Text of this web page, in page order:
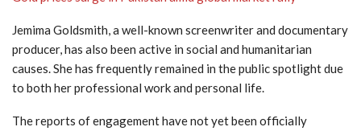
Jemima Goldsmith, a well-known screenwriter and documentary
producer, has also been active in social and humanitarian
causes. She has frequently remained in the public spotlight due
to both her professional work and personal life.
The reports of engagement have not yet been officially